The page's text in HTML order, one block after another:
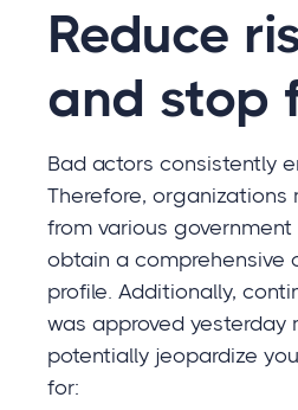
Reduce
and stop
Bad actors consistently
Therefore,
from various
obtain a comprehensive
profile. Additionally,
was approved
potentially jeopardize
for: